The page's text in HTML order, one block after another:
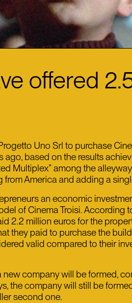
offered
Uno Srl to purchase
based on the results
Multiplex” among the
America and adding a
an economic
of Cinema Troisi. According
2.2 million euros for the
they paid to purchase the
valid compared to their
company will be formed,
the company will still be
second one.